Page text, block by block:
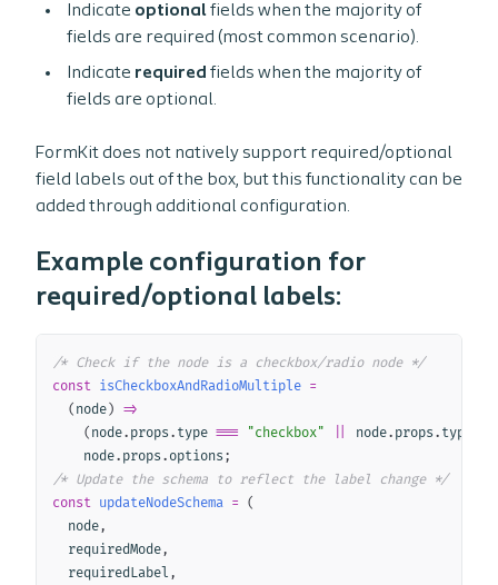
Indicate optionalfields when the majority of
fields are required (most common scenario).
Indicate required fields when the majority of
fields are optional.
FormKit does not natively support required/optional
field labels out of the box, but this functionality can be
added through additional configuration.
Example configuration for
required/optional labels:
/* Check if the node is a checkbox/radio node */
const isCheckboxAndRadioMultiple =
( node) =>
( node. props . type === "checkbox" node. props . type
    node
. props . options ;
/* Update the schema to reflect the label change */
const updateNodeSchema = (
node,
  requiredMode
,
  requiredLabel
,
Copy